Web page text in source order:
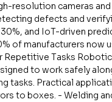
resolution cameras
defects and
and IoT-driven
of manufacturers now
Tasks
to work safely
tasks. Practical
to boxes. - Welding